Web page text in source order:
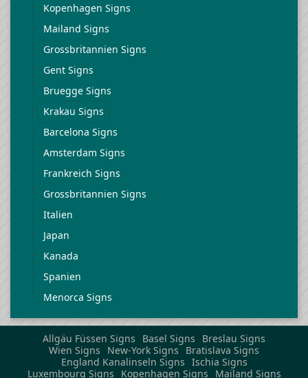
Kopenhagen Signs
Mailand Signs
Grossbritannien Signs
Gent Signs
Bruegge Signs
Krakau Signs
Barcelona Signs
Amsterdam Signs
Frankreich Signs
Grossbritannien Signs
Italien
Japan
Kanada
Spanien
Menorca Signs
Allgäu Füssen Signs Basel Signs
Breslau Signs
Wien Signs
New-York Signs
Bratislava Signs
England Kanalinseln Signs Ischia Signs
Luxembourg Signs
Kopenhagen Signs Mailand Signs